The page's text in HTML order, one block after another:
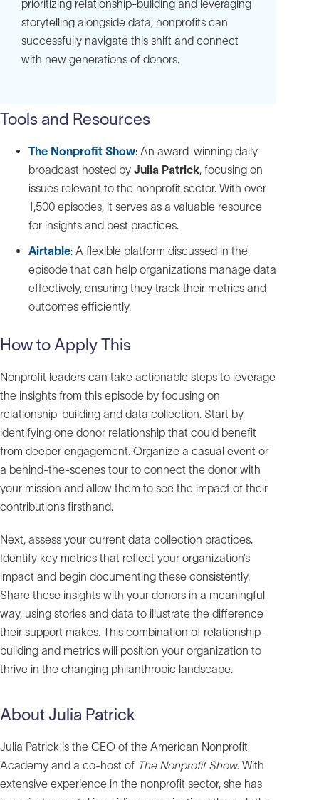
prioritizing relationship-building and leveraging
storytelling alongside data, nonprofits can
successfully navigate this shift and connect
with new generations of donors.
Tools and Resources
The Nonprofit Show: An award-winning daily
broadcast hosted by Julia Patrick, focusing on
issues relevant to the nonprofit sector. With over
1,500 episodes, it serves as a valuable resource
for insights and best practices.
Airtable: A flexible platform discussed in the
episode that can help organizations manage data
effectively, ensuring they track their metrics and
outcomes efficiently.
How to Apply This
Nonprofit leaders can take actionable steps to leverage
the insights from this episode by focusing on
relationship-building and data collection. Start by
identifying one donor relationship that could benefit
from deeper engagement. Organize a casual event or
a behind-the-scenes tour to connect the donor with
your mission and allow them to see the impact of their
contributions firsthand.
Next, assess your current data collection practices.
Identify key metrics that reflect your organization’s
impact and begin documenting these consistently.
Share these insights with your donors in a meaningful
way, using stories and data to illustrate the difference
their support makes. This combination of relationship-
building and metrics will position your organization to
thrive in the changing philanthropic landscape.
About Julia Patrick
Julia Patrick is the CEO of the American Nonprofit
Academy and a co-host of The Nonprofit Show. With
extensive experience in the nonprofit sector, she has